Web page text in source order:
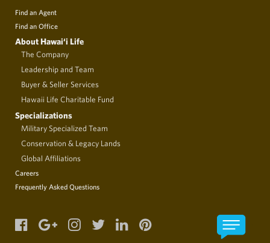
Find an Agent
Find an Office
About Hawai‘i Life
The Company
Leadership and Team
Buyer & Seller Services
Hawaii Life Charitable Fund
Specializations
Military Specialized Team
Conservation & Legacy Lands
Global Affiliations
Careers
Frequently Asked Questions